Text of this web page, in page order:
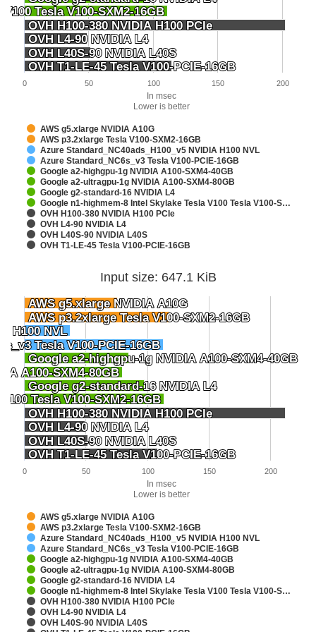
In msec
Lower is better
Tesla V100-SXM2-16GB
Tesla V100-SXM2-16GB
OVH H100-380 NVIDIA H100 PCIe
OVH H100-380 NVIDIA H100 PCIe
OVH L4-90 NVIDIA L4
OVH L4-90 NVIDIA L4
OVH L40S-90 NVIDIA L40S
OVH L40S-90 NVIDIA L40S
OVH T1-LE-45 Tesla V100-PCIE-16GB
OVH T1-LE-45 Tesla V100-PCIE-16GB
AWS g5.xlarge NVIDIA A10G
AWS p3.2xlarge Tesla V100-SXM2-16GB
Azure Standard_NC40ads_H100_v5 NVIDIA H100 NVL
Azure Standard_NC6s_v3 Tesla V100-PCIE-16GB
Google a2-highgpu-1g NVIDIA A100-SXM4-40GB
Google a2-ultragpu-1g NVIDIA A100-SXM4-80GB
Google g2-standard-16 NVIDIA L4
Google n1-highmem-8 Intel Skylake Tesla V100 Tesla V100-S…
OVH H100-380 NVIDIA H100 PCIe
OVH L4-90 NVIDIA L4
OVH L40S-90 NVIDIA L40S
OVH T1-LE-45 Tesla V100-PCIE-16GB
0 50 100 150 200
In msec
Lower is better
Input size: 647.1 KiB
AWS g5.xlarge NVIDIA A10G
AWS g5.xlarge NVIDIA A10G
AWS p3.2xlarge Tesla V100-SXM2-16GB
AWS p3.2xlarge Tesla V100-SXM2-16GB
H100 NVL
H100 NVL
Tesla V100-PCIE-16GB
Tesla V100-PCIE-16GB
Google a2-highgpu-1g NVIDIA A100-SXM4-40GB
Google a2-highgpu-1g NVIDIA A100-SXM4-40GB
A100-SXM4-80GB
A100-SXM4-80GB
Google g2-standard-16 NVIDIA L4
Google g2-standard-16 NVIDIA L4
Tesla V100-SXM2-16GB
Tesla V100-SXM2-16GB
OVH H100-380 NVIDIA H100 PCIe
OVH H100-380 NVIDIA H100 PCIe
OVH L4-90 NVIDIA L4
OVH L4-90 NVIDIA L4
OVH L40S-90 NVIDIA L40S
OVH L40S-90 NVIDIA L40S
OVH T1-LE-45 Tesla V100-PCIE-16GB
OVH T1-LE-45 Tesla V100-PCIE-16GB
AWS g5.xlarge NVIDIA A10G
AWS p3.2xlarge Tesla V100-SXM2-16GB
Azure Standard_NC40ads_H100_v5 NVIDIA H100 NVL
Azure Standard_NC6s_v3 Tesla V100-PCIE-16GB
Google a2-highgpu-1g NVIDIA A100-SXM4-40GB
Google a2-ultragpu-1g NVIDIA A100-SXM4-80GB
Google g2-standard-16 NVIDIA L4
Google n1-highmem-8 Intel Skylake Tesla V100 Tesla V100-S…
OVH H100-380 NVIDIA H100 PCIe
OVH L4-90 NVIDIA L4
OVH L40S-90 NVIDIA L40S
0 50 100 150 200